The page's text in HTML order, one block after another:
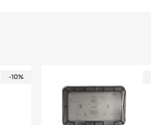
-10%